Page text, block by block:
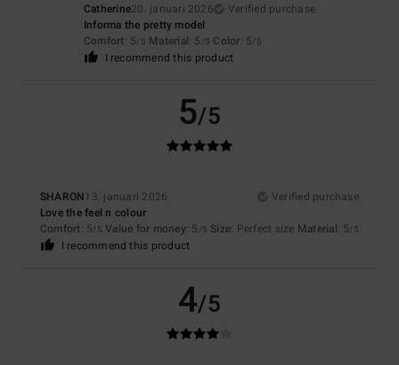
Catherine20. januari 2026
Verified purchase
Informa the pretty model
Comfort: 5/5 Material: 5 /5 Color: 5/5
I recommend this product
5/5
SHARON13. januari 2026
Verified purchase
Love the feel n colour
Comfort: 5/5 Value for money: 5 /5 Size: Perfect size Material: 5/5
I recommend this product
4/5